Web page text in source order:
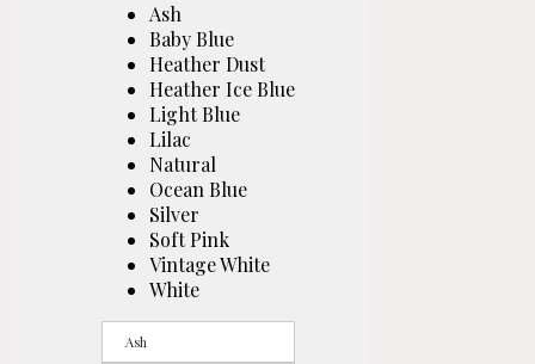
$29.00
Ash
Baby Blue
Heather Dust
Heather Ice Blue
Light Blue
Lilac
Natural
Ocean Blue
Silver
Soft Pink
Vintage White
White
Ash